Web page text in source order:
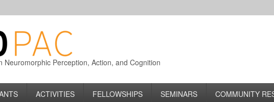
Neuromorphic Perception, Action, and Cognition
ACTIVITIES FELLOWSHIPS SEMINARS COMMUNITY